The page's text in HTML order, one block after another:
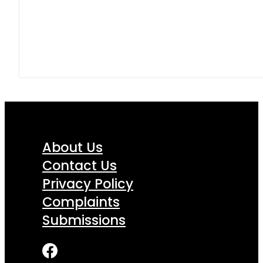
About Us
Contact Us
Privacy Policy
Complaints
Submissions